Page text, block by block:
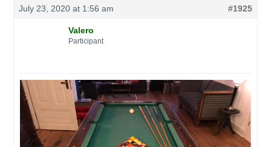
July 23, 2020 at 1:56 am #1925
Valero
Participant